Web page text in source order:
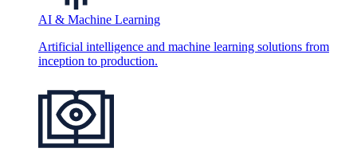
AI & Machine Learning
Artificial intelligence and machine learning solutions from
inception to production.